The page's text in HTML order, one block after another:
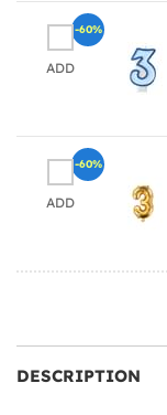
ADD
-60%
ADD
-60%
DESCRIPTION